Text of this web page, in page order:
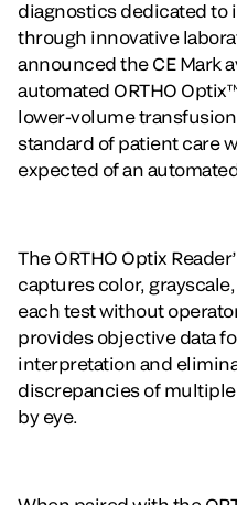
diagnostics dedicated to
through innovative
announced the CE Mark
automated ORTHO
lower-volume
standard of patient care
expected of an
The ORTHO Optix
captures color,
each test without
provides objective data
interpretation and
discrepancies of
by eye.